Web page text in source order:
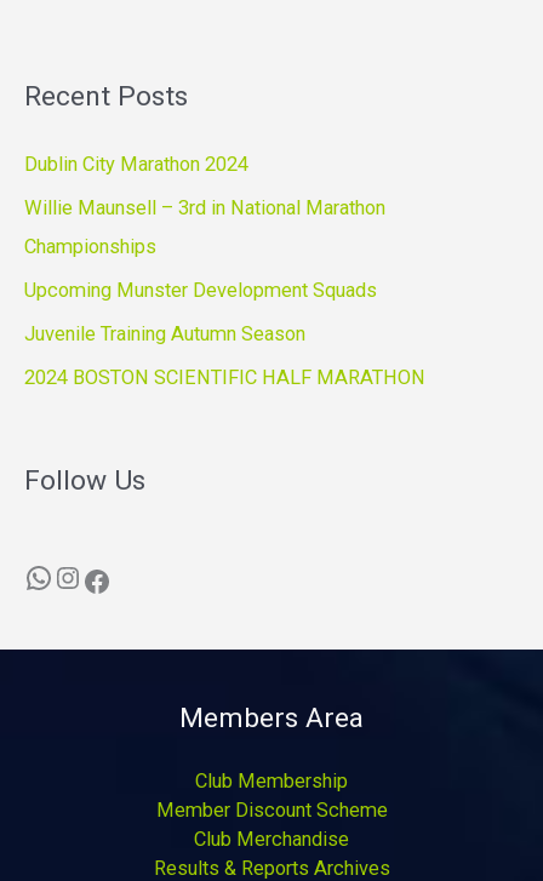
Recent Posts
Dublin City Marathon 2024
Willie Maunsell – 3rd in National Marathon
Championships
Upcoming Munster Development Squads
Juvenile Training Autumn Season
2024 BOSTON SCIENTIFIC HALF MARATHON
Follow Us
Members Area
Club Membership
Member Discount Scheme
Club Merchandise
Results & Reports Archives